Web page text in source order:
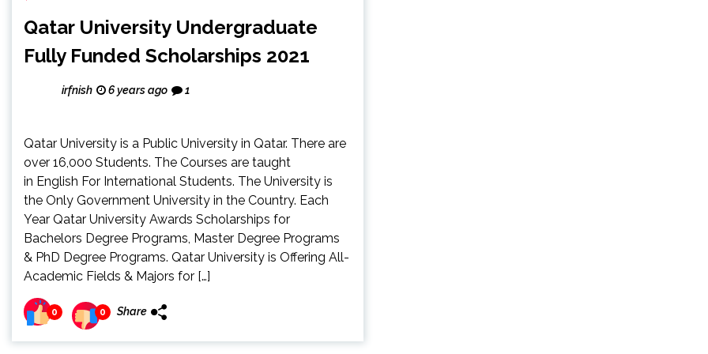
Qatar University Undergraduate
Fully Funded Scholarships 2021
irfnish 6 years ago 1
Qatar University is a Public University in Qatar. There are
over 16,000 Students. The Courses are taught
in English For International Students. The University is
the Only Government University in the Country. Each
Year Qatar University Awards Scholarships for
Bachelors Degree Programs, Master Degree Programs
& PhD Degree Programs. Qatar University is Offering All-
Academic Fields & Majors for […]
0 0 Share